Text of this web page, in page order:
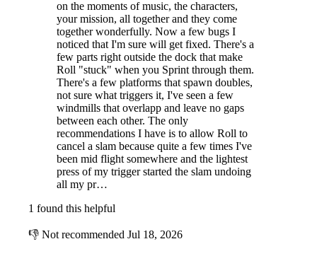
on the moments of music, the characters,
your mission, all together and they come
together wonderfully. Now a few bugs I
noticed that I'm sure will get fixed. There's a
few parts right outside the dock that make
Roll "stuck" when you Sprint through them.
There's a few platforms that spawn doubles,
not sure what triggers it, I've seen a few
windmills that overlapp and leave no gaps
between each other. The only
recommendations I have is to allow Roll to
cancel a slam because quite a few times I've
been mid flight somewhere and the lightest
press of my trigger started the slam undoing
all my pr…
1 found this helpful
👎 Not recommended Jul 18, 2026